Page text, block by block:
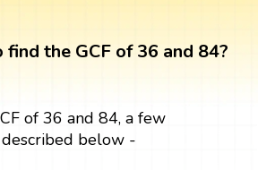
the GCF of 36 and 84?
of 36 and 84, a few
below -